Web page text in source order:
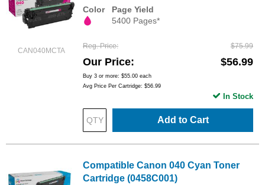
CAN040MCTA
Color
Page Yield
5400 Pages*
Reg. Price $75.99
Our Price $56.99
Buy 3 or more: $55.00 each
Avg Price Per Cartridge: $56.99
Add to Cart
In Stock
Compatible Canon 040 Cyan Toner
Cartridge (0458C001)